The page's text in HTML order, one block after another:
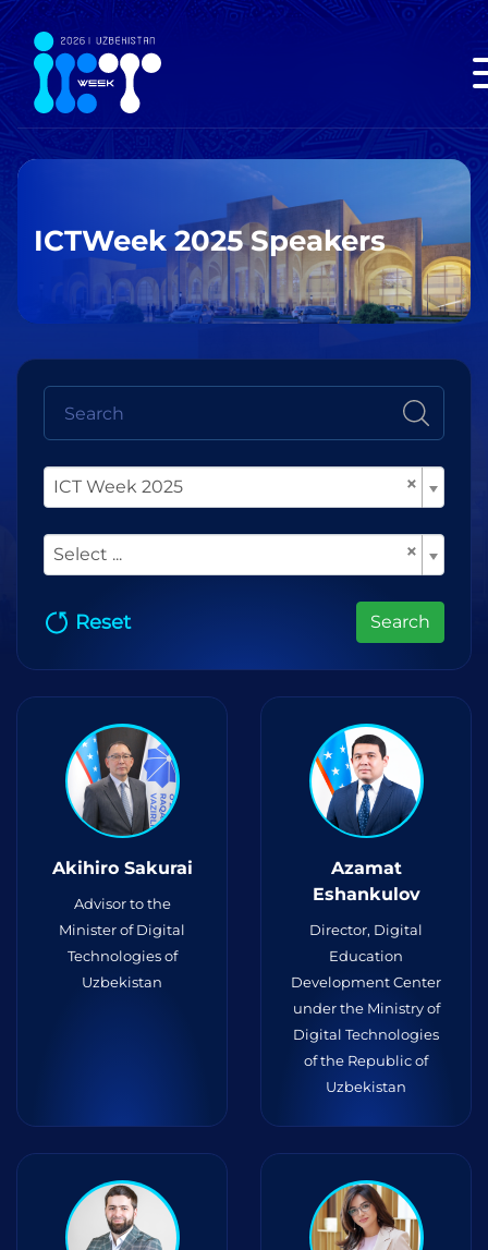
ICTWeek 2025 Speakers
×
ICT Week 2025
×
Select ...
Reset Search
Akihiro Sakurai
Advisor to the
Minister of Digital
Technologies of
Uzbekistan
Azamat
Eshankulov
Director, Digital
Education
Development Center
under the Ministry of
Digital Technologies
of the Republic of
Uzbekistan